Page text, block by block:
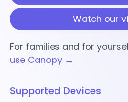
Watch our
For families and for
use Canopy →
Supported Devices